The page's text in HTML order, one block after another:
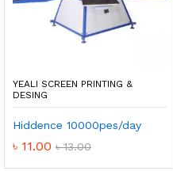
YEALI SCREEN PRINTING &
DESING
Hiddence 10000pes/day
৳ 11.00 ৳13.00